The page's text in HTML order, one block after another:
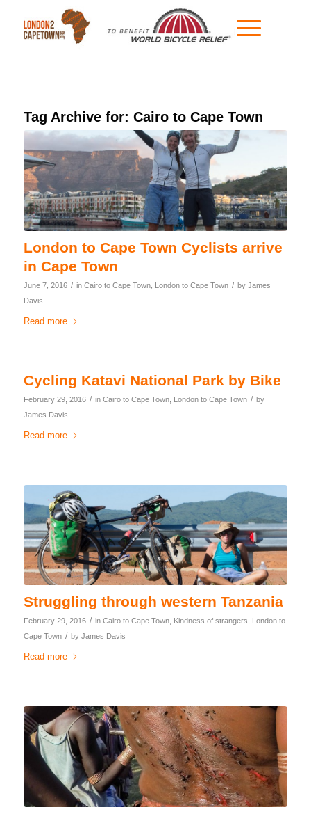
Tag Archive for: Cairo to Cape Town
London to Cape Town Cyclists arrive
in Cape Town
June 7, 2016 / in Cairo to Cape Town, London to Cape Town / by James
Davis
Read more
Cycling Katavi National Park by Bike
February 29, 2016 / in Cairo to Cape Town, London to Cape Town / by
James Davis
Read more
Struggling through western Tanzania
February 29, 2016 / in Cairo to Cape Town, Kindness of strangers
London to
Cape Town / by James Davis
Read more